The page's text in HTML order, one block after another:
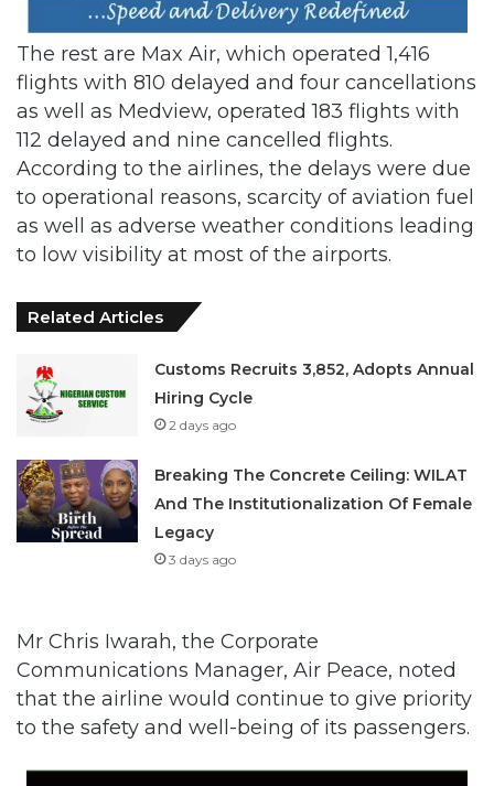
The rest are Max Air, which operated 1,416
flights with 810 delayed and four cancellations
as well as Medview, operated 183 flights with
112 delayed and nine cancelled flights.
According to the airlines, the delays were due
to operational reasons, scarcity of aviation fuel
as well as adverse weather conditions leading
to low visibility at most of the airports.
Related Articles
Customs Recruits 3,852, Adopts Annual
Hiring Cycle
2 days ago
Breaking The Concrete Ceiling: WILAT
And The Institutionalization Of Female
Legacy
3 days ago
Mr Chris Iwarah, the Corporate
Communications Manager, Air Peace, noted
that the airline would continue to give priority
to the safety and well-being of its passengers.